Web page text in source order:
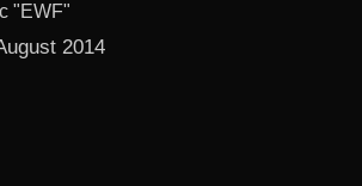
"EWF"
2014